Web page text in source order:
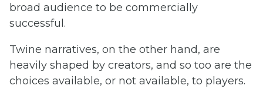
broad audience to be commercially
successful.
Twine narratives, on the other hand, are
heavily shaped by creators, and so too are the
choices available, or not available, to players.